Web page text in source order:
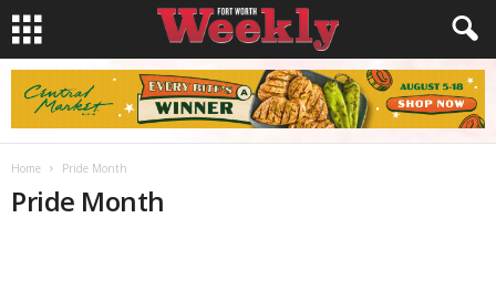
Home Pride Month
Pride Month